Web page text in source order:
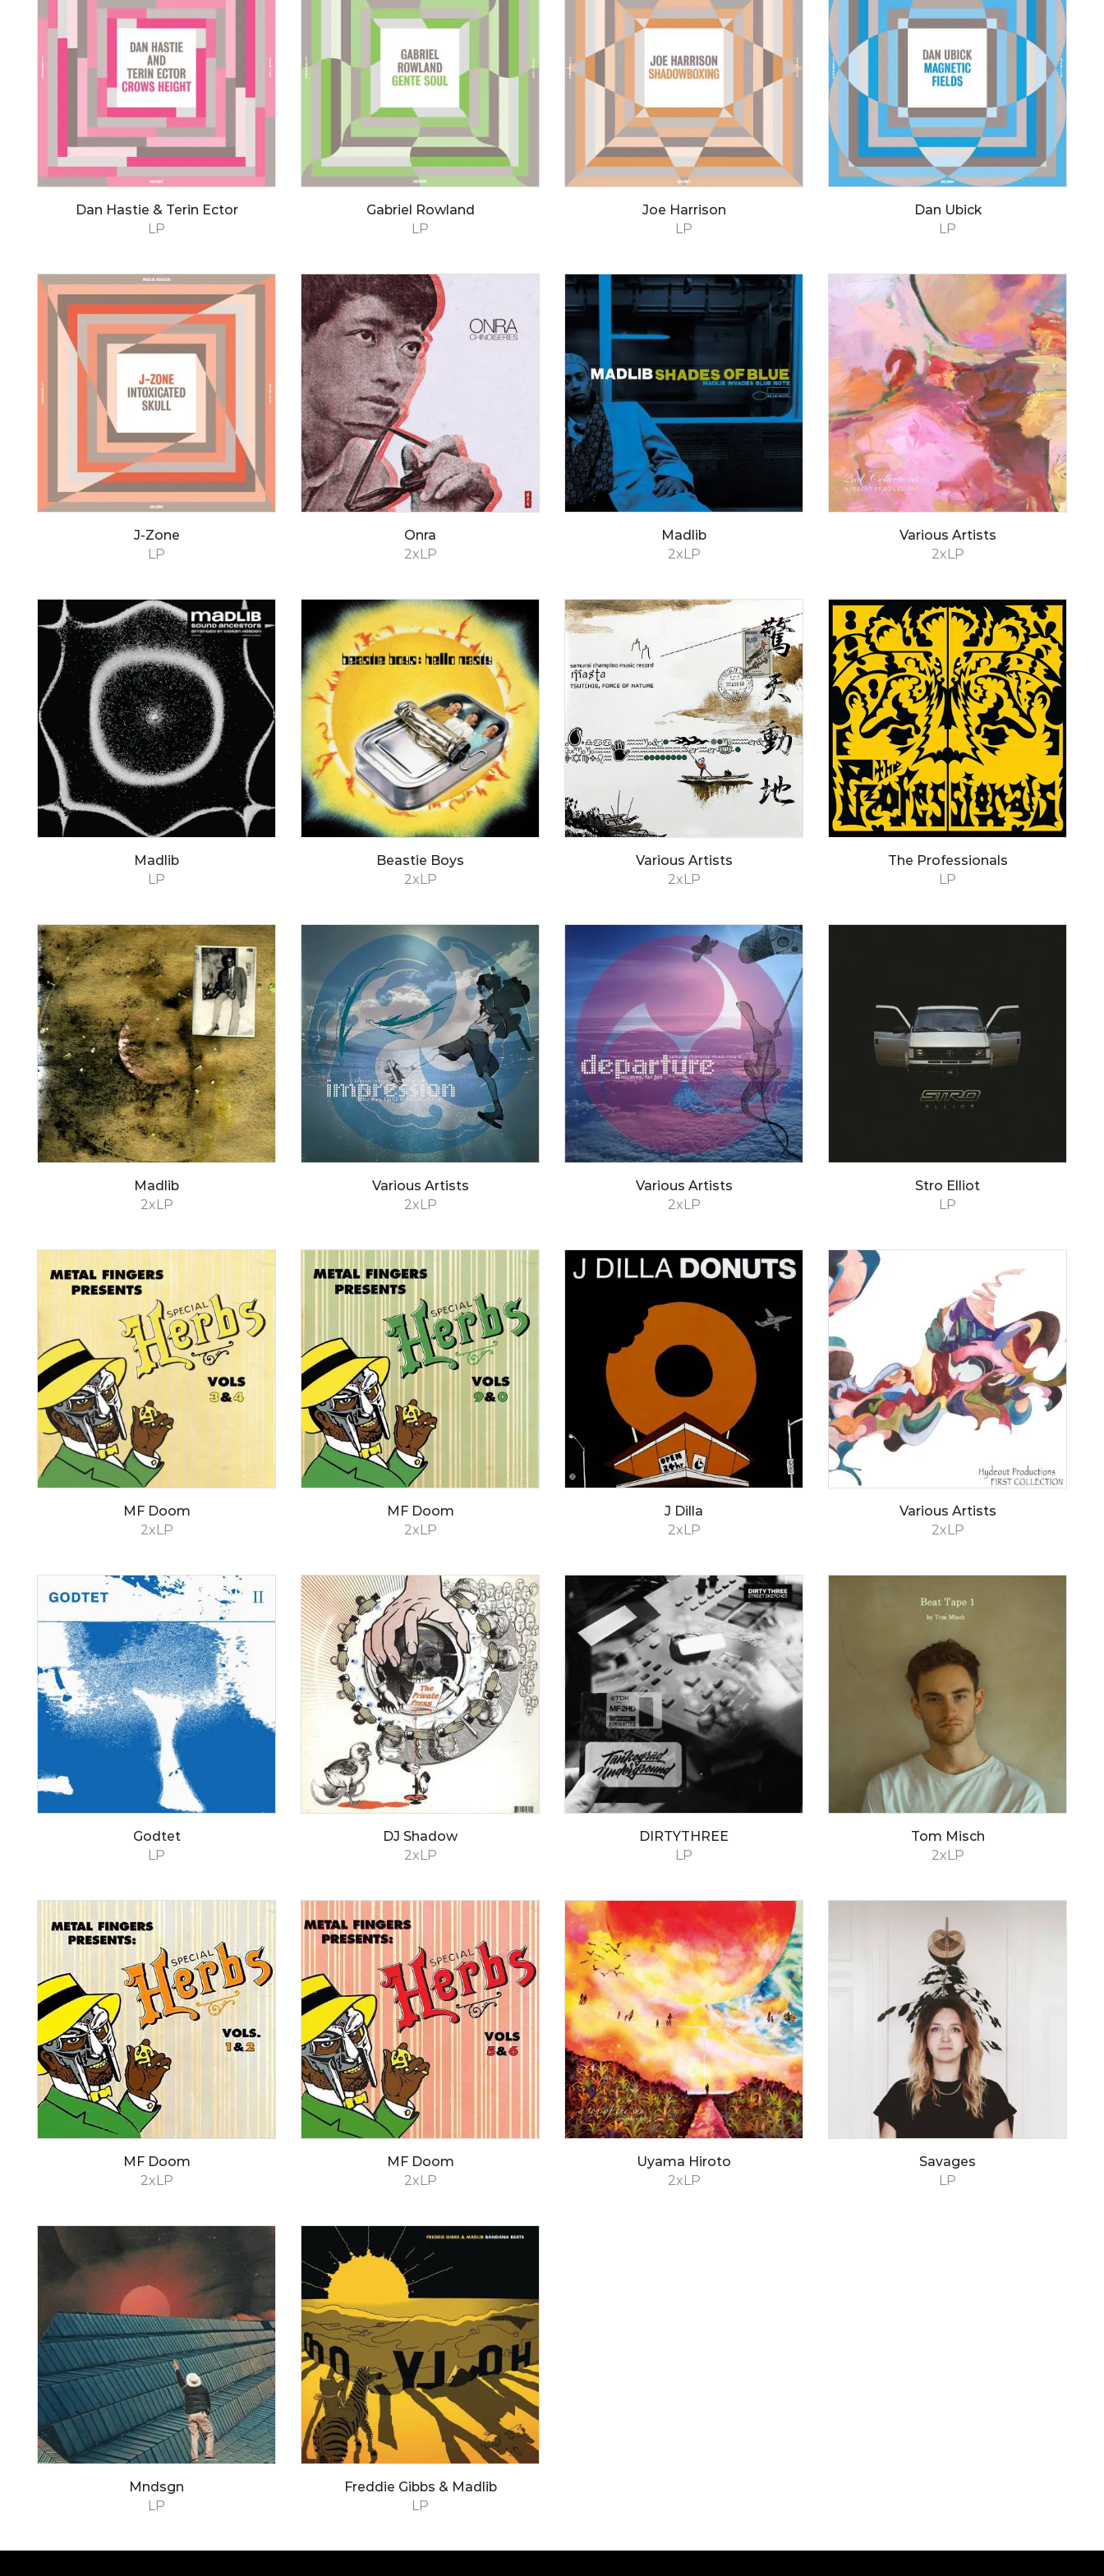
LP
Dan Hastie & Terin Ector
LP
Gabriel Rowland
LP
Joe Harrison
LP
Dan Ubick
LP
J-Zone
2xLP
Onra
2xLP
Madlib
2xLP
Various Artists
LP
Madlib
2xLP
Beastie Boys
2xLP
Various Artists
LP
The Professionals
2xLP
Madlib
2xLP
Various Artists
2xLP
Various Artists
LP
Stro Elliot
2xLP
MF Doom
2xLP
MF Doom
2xLP
J Dilla
2xLP
Various Artists
LP
Godtet
2xLP
DJ Shadow
LP
DIRTYTHREE
2xLP
Tom Misch
2xLP
MF Doom
2xLP
MF Doom
2xLP
Uyama Hiroto
LP
Savages
LP
Mndsgn
LP
Freddie Gibbs & Madlib